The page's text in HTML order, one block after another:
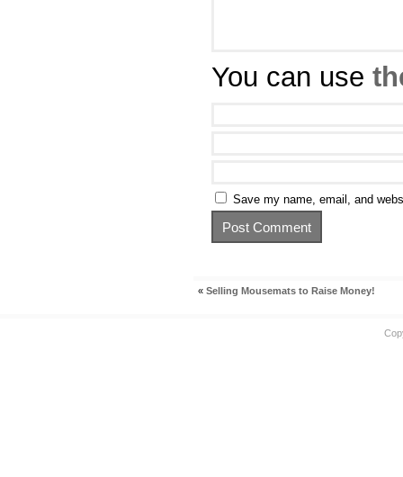
You can use
Save my name, email, and
« Selling Mousemats to Raise Money!